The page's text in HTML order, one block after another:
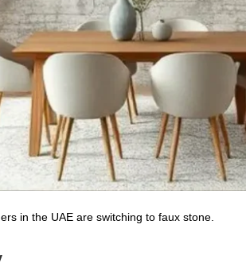
in the UAE are switching to faux stone.